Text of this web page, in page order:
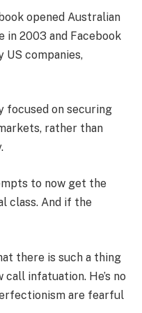
opened Australian
2003 and Facebook
US companies,
focused on securing
rather than
to now get the
class. And if the
there is such a thing
call infatuation. He’s no
are fearful